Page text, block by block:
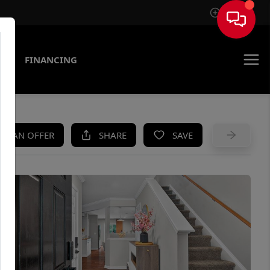
Sign In
FINANCING
AN OFFER SHARE SAVE